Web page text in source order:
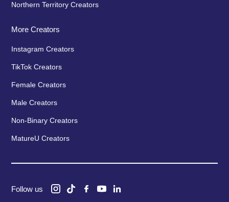
Northern Territory Creators
More Creators
Instagram Creators
TikTok Creators
Female Creators
Male Creators
Non-Binary Creators
MatureU Creators
Follow us